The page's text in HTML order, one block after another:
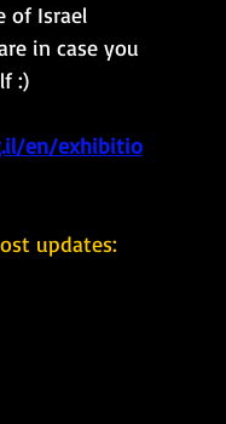
of Israel
in case you
:)
en/exhibitio
updates: